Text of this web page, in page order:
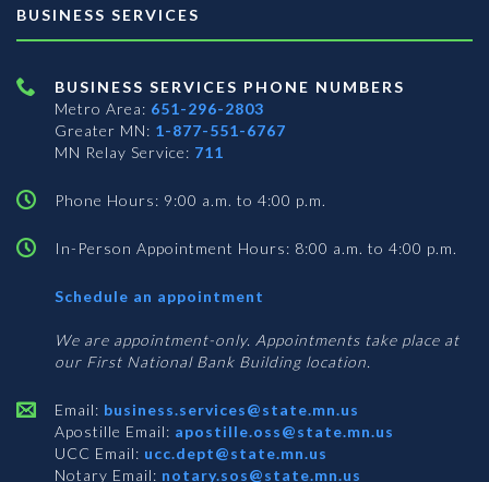
BUSINESS SERVICES
BUSINESS SERVICES PHONE NUMBERS
Metro Area: 651-296-2803
Greater MN: 1-877-551-6767
MN Relay Service: 711
Phone Hours: 9:00 a.m. to 4:00 p.m.
In-Person Appointment Hours: 8:00 a.m. to 4:00 p.m.
Schedule an appointment
Services
We are appointment-only. Appointments take place at
our First National Bank Building location.
Email: business.services@state.mn.us
Apostille Email: apostille.oss@state.mn.us
UCC Email: ucc.dept@state.mn.us
Notary Email: notary.sos@state.mn.us